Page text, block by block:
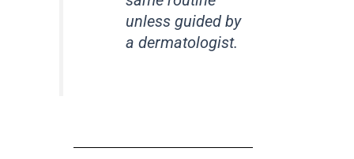
unless guided by
a dermatologist.